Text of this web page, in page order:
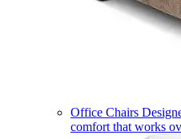
Office Chairs
comfort that works